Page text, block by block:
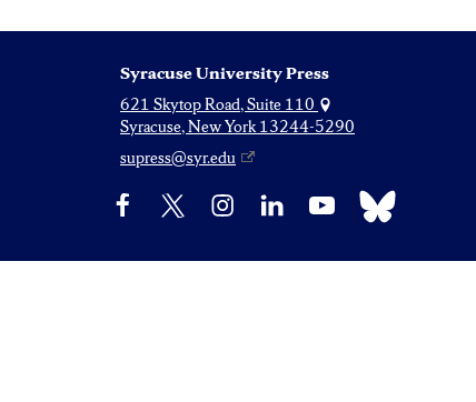
Syracuse University Press
621 Skytop Road, Suite 110
Syracuse, New York 13244-5290
supress@syr.edu
Facebook InstagramLinkedIn YouTube Bluesky